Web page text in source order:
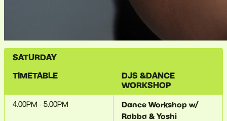
SATURDAY
TIMETABLE
DJS &DANCE
WORKSHOP
4.00PM - 5.00PM
Dance Workshop w/
Rabba & Yoshi